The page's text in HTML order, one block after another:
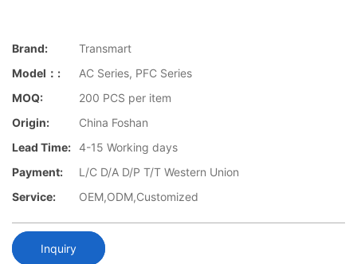
Brand:
Transmart
Model：:
AC Series, PFC Series
MOQ:
200 PCS per item
Origin:
China Foshan
Lead Time: 4-15 Working days
Payment:
L/C D/A D/P T/T Western Union
Service:
OEM,ODM,Customized
Inquiry